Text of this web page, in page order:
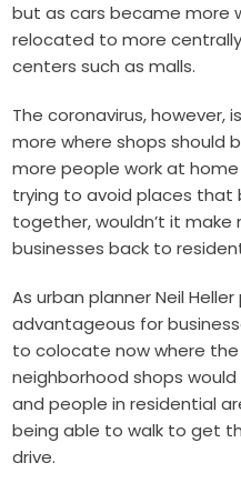
but as cars became more
relocated to more
centers such as malls.
The coronavirus, however,
more where shops should
more people work at
trying to avoid places that
together, wouldn’t it
businesses back to
As urban planner Neil
advantageous for
to colocate now where the
neighborhood shops
and people in residential
being able to walk to get
drive.